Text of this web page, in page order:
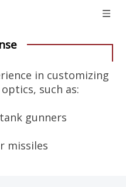
in customizing
such as:
gunners
missiles